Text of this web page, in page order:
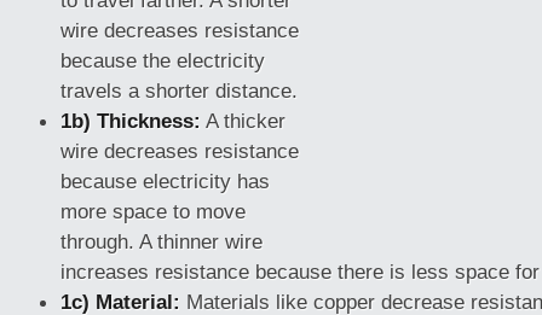
wire decreases resistance
because the electricity
travels a shorter distance.
1b) Thickness: A thicker
wire decreases resistance
because electricity has
more space to move
through. A thinner wire
increases resistance because there is less space
1c) Material: Materials like copper decrease